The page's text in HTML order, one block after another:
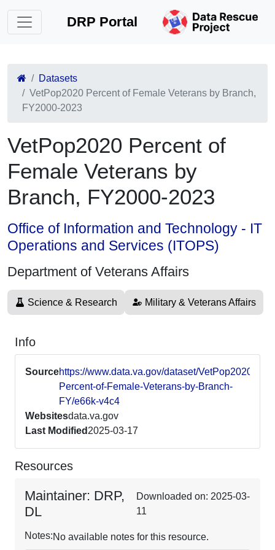
DRP Portal
Datasets
VetPop2020 Percent of Female Veterans by Branch,
FY2000-2023
VetPop2020 Percent of
Female Veterans by
Branch, FY2000-2023
Office of Information and Technology - IT
Operations and Services (ITOPS)
Department of Veterans Affairs
Science & Research Military & Veterans Affairs
Info
Sourcehttps://www.data.va.gov/dataset/VetPop2020-
Percent-of-Female-Veterans-by-Branch-
FY/e66k-v4c4
Websitesdata.va.gov
Last Modified 2025-03-17
Resources
Maintainer: DRP,
DL
Downloaded on: 2025-03-
11
Notes:No available notes for this resource.